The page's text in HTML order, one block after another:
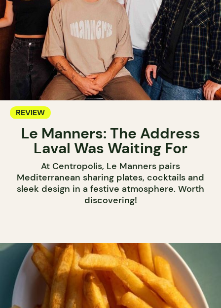
REVIEW
Le Manners: The Address
Laval Was Waiting For
At Centropolis, Le Manners pairs
Mediterranean sharing plates, cocktails and
sleek design in a festive atmosphere. Worth
discovering!